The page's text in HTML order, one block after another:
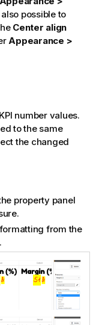
possible to
Center align
Appearance >
number values.
to the same
the changed
property panel
from the